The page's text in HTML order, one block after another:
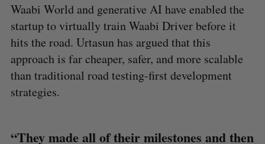
Waabi World and generative AI have enabled the
startup to virtually train Waabi Driver before it
hits the road. Urtasun has argued that this
approach is far cheaper, safer, and more scalable
than traditional road testing-first development
strategies.
“They made all of their milestones and then